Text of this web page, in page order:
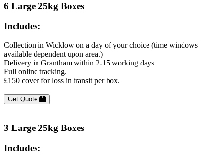
6 Large 25kg Boxes
Includes:
Collection in Wicklow on a day of your choice (time windows
available dependent upon area.)
Delivery in Grantham within 2-15 working days.
Full online tracking.
£150 cover for loss in transit per box.
Get Quote
3 Large 25kg Boxes
Includes: